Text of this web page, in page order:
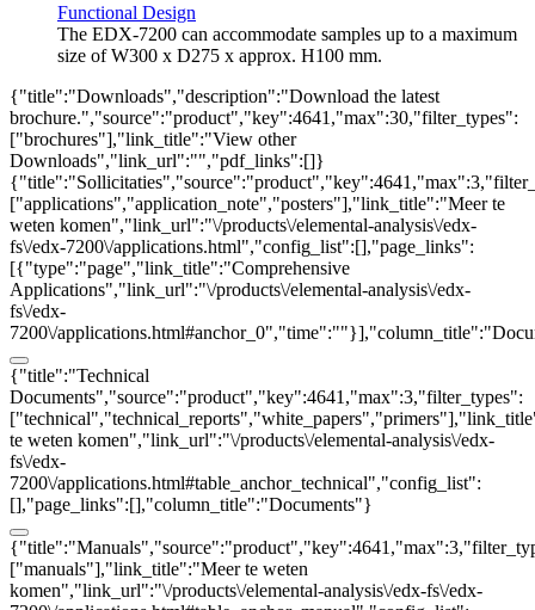
Functional Design
The EDX-7200 can accommodate samples up to a maximum
size of W300 x D275 x approx. H100 mm.
{"title":"Downloads","description":"Download the latest
brochure.","source":"product","key":4641,"max":30,"filter_types":
["brochures"],"link_title":"View other
Downloads","link_url":"","pdf_links":[]}
["applications","application_note","posters"],"link_title":"Meer te
weten komen","link_url":"\/products\/elemental-analysis\/edx-
fs\/edx-7200\/applications.html","config_list":[],"page_links":
[{"type":"page","link_title":"Comprehensive
Applications","link_url":"\/products\/elemental-analysis\/edx-
fs\/edx-
7200\/
{"title":"Technical
Documents","source":"product","key":4641,"max":3,"filter_types":
te weten komen","link_url":"\/products\/elemental-analysis\/edx-
fs\/edx-
7200\/applications.html#table_anchor_technical","config_list":
[],"page_links":[],"column_title":"Documents"}
["manuals"],"link_title":"Meer te weten
komen","link_url":"\/products\/elemental-analysis\/edx-fs\/edx-